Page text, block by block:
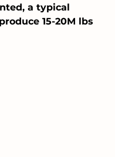
a typical
15-20M lbs